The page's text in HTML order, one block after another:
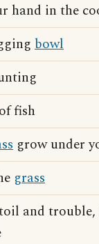
hand in the
bowl
of fish
grow under
grass
and